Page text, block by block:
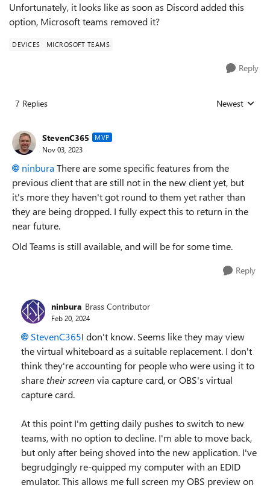
Unfortunately, it looks like as soon as Discord added this
option, Microsoft teams removed it?
DEVICES MICROSOFT TEAMS
Reply
7 Replies Replies sorted
Newest
StevenC365 MVP
Nov 03, 2023
ninbura There are some specific features from the
previous client that are still not in the new client yet, but
it's more they haven't got round to them yet rather than
they are being dropped. I fully expect this to return in the
near future.
Old Teams is still available, and will be for some time.
Reply
ninbura Brass Contributor
Feb 20, 2024
StevenC365I don't know. Seems like they may view
the virtual whiteboard as a suitable replacement. I don't
think they're accounting for people who were using it to
sharetheir screenvia capture card, or OBS's virtual
capture card.
At this point I'm getting daily pushes to switch to new
teams, with no option to decline. I'm able to move back,
but only after being shoved into the new application. I've
begrudgingly re-quipped my computer with an EDID
emulator. This allows me full screen my OBS preview on